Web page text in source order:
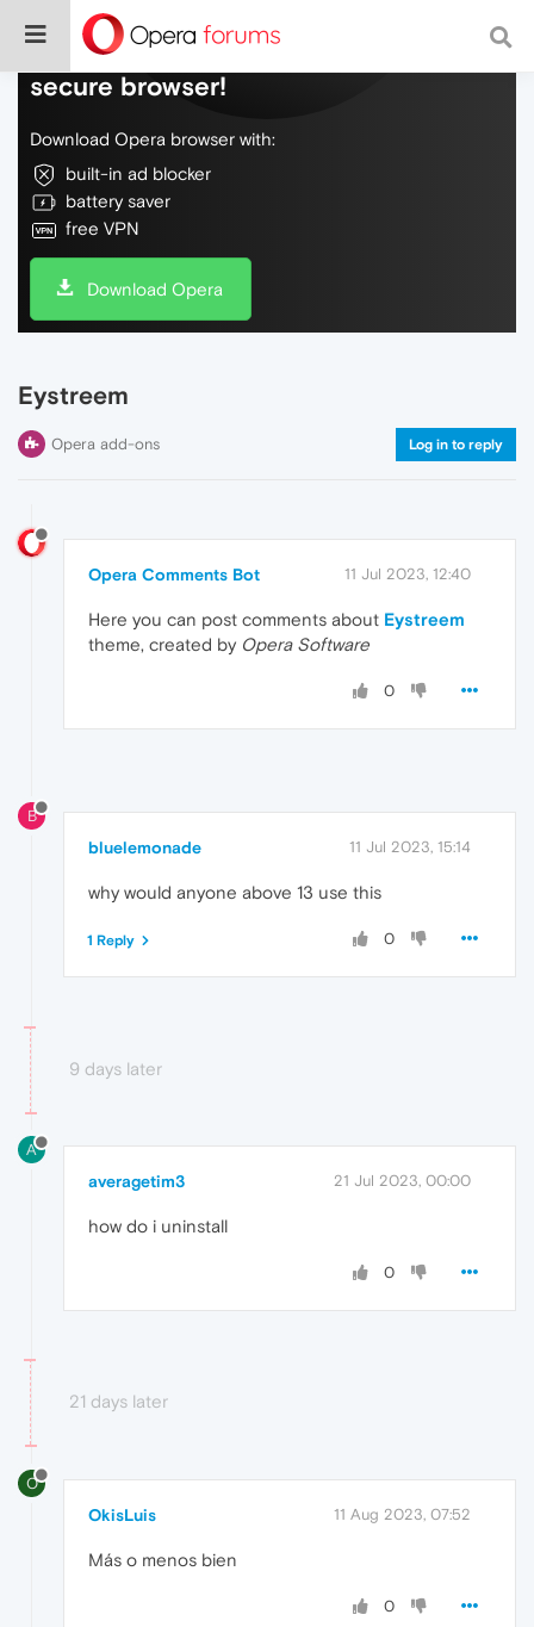
Do more on the web, with a fast and
secure browser!
Download Opera browser with:
built-in ad blocker
battery saver
free VPN
Download Opera
Eystreem
Opera add-ons Log in to reply
Opera Comments Bot 11 Jul 2023, 12:40
Here you can post comments about Eystreem
theme, created by Opera Software
0
B
bluelemonade 11 Jul 2023, 15:14
why would anyone above 13 use this
0
1 Reply
9 days later
A
averagetim3 21 Jul 2023, 00:00
how do i uninstall
0
21 days later
O
OkisLuis 11 Aug 2023, 07:52
Más o menos bien
0